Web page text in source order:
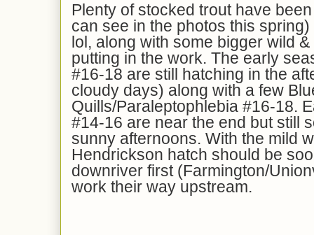
Plenty of stocked trout have
can see in the photos this spring)
lol, along with some bigger wild
putting in the work. The early
#16-18 are still hatching in the
cloudy days) along with a few
Quills/Paraleptophlebia #16-18.
#14-16 are near the end but still
sunny afternoons. With the mild
Hendrickson hatch should be
downriver first (Farmington/
work their way upstream.